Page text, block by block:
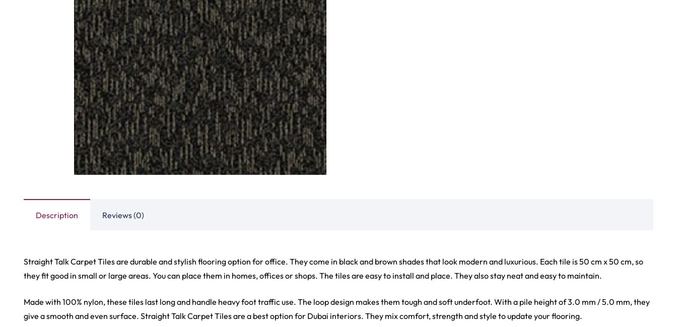
Highway Carpet Tiles
View Product
Hawk Carpet Tiles
View Product
Griffin Carpet Tiles
View Product
Fast Carpet Tiles
Grass Carpet
Laminate Flooring